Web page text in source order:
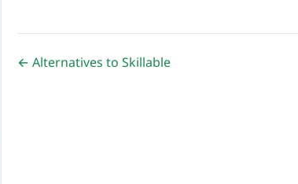
← Alternatives to Skillable